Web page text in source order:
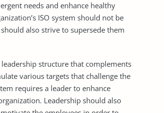
needs and enhance healthy
ISO system should not be
also strive to supersede them
structure that complements
various targets that challenge the
requires a leader to enhance
Leadership should also